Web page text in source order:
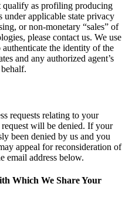
qualify as profiling producing
applicable state privacy
or non-monetary “sales” of
please contact us. We use
the identity of the
and any authorized agent’s
requests relating to your
will be denied. If your
been denied by us and you
appeal for reconsideration of
email address below.
Which We Share Your